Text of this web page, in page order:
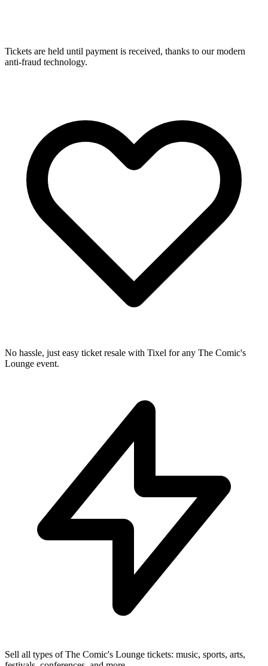
Tickets are held until payment is received, thanks to our modern
anti-fraud technology.
No hassle, just easy ticket resale with Tixel for any The Comic's
Lounge event.
Sell all types of The Comic's Lounge tickets: music, sports, arts,